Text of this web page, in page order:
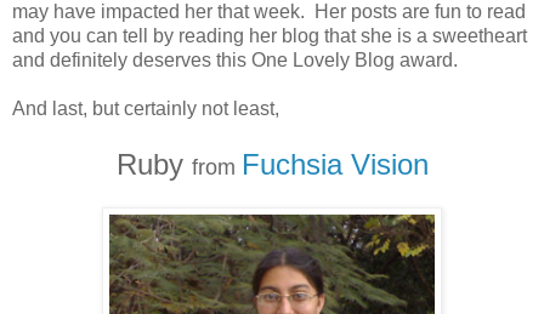
may have impacted her that week. Her posts are fun to read
and you can tell by reading her blog that she is a sweetheart
and definitely deserves this One Lovely Blog award.
And last, but certainly not least,
Ruby from Fuchsia Vision